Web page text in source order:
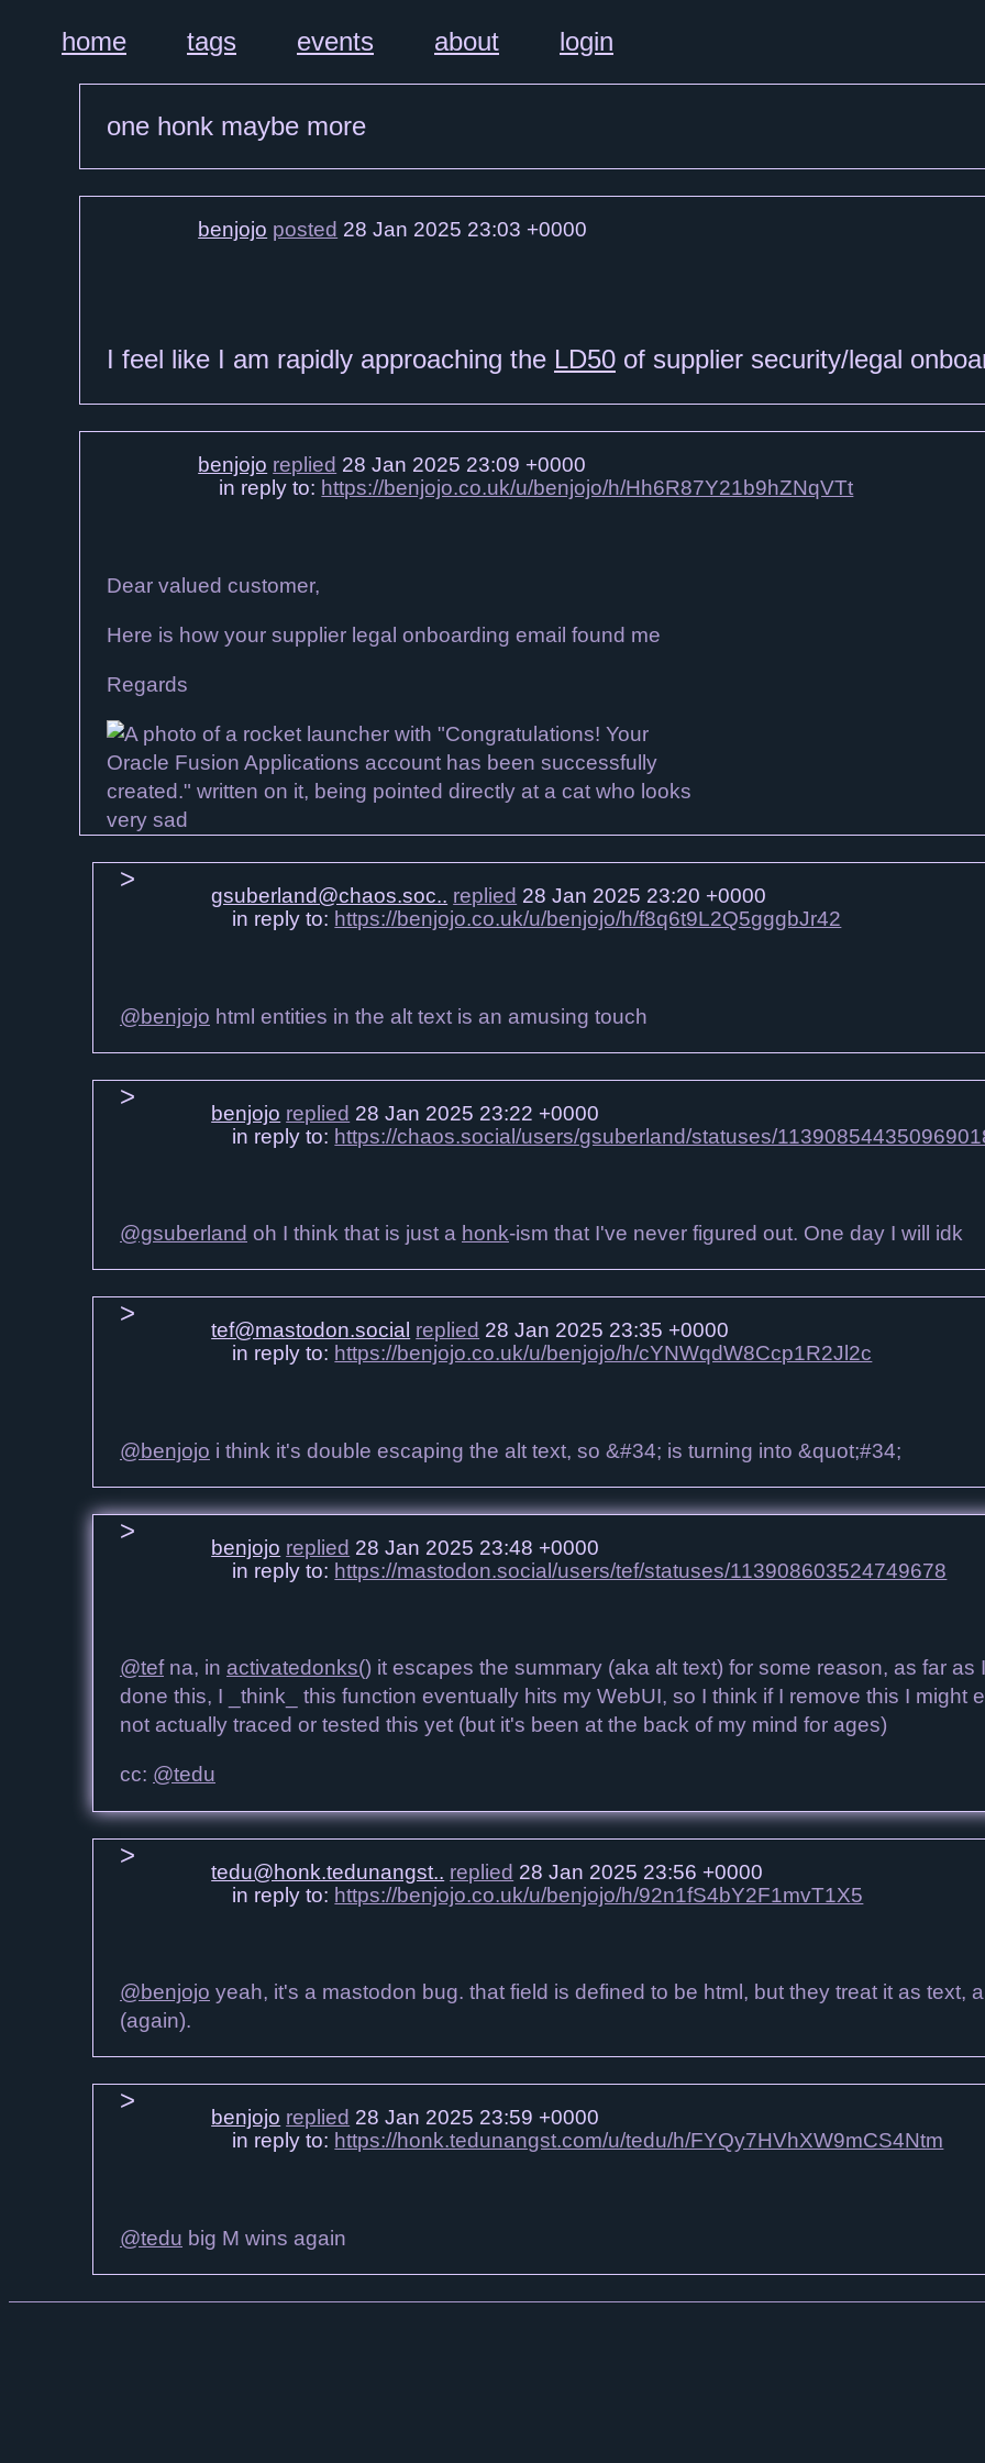
home tags events about login
one honk maybe more
benjojo posted 28 Jan 2025 23:03 +0000
I feel like I am rapidly approaching the LD50 of supplier security/legal
benjojo replied 28 Jan 2025 23:09 +0000
in reply to: https://benjojo.co.uk/u/benjojo/h/Hh6R87Y21b9hZNqVTt
Dear valued customer,
Here is how your supplier legal onboarding email found me
Regards
gsuberland@chaos.soc.. replied 28 Jan 2025 23:20 +0000
in reply to: https://benjojo.co.uk/u/benjojo/h/f8q6t9L2Q5gggbJr42
@benjojo html entities in the alt text is an amusing touch
benjojo replied 28 Jan 2025 23:22 +0000
in reply to: https://chaos.social/users/gsuberland/statuses/
@gsuberland oh I think that is just a honk-ism that I've never figured out. One day I will idk
tef@mastodon.social replied 28 Jan 2025 23:35 +0000
in reply to: https://benjojo.co.uk/u/benjojo/h/cYNWqdW8Ccp1R2Jl2c
@benjojo i think it's double escaping the alt text, so &#34; is turning into &quot;#34;
benjojo replied 28 Jan 2025 23:48 +0000
in reply to: https://mastodon.social/users/tef/statuses/113908603524749678
@tefna, in activatedonks() it escapes the summary (aka alt text) for some reason, as far
done this, I _think_ this function eventually hits my WebUI, so I think if I remove this I might
not actually traced or tested this yet (but it's been at the back of my mind for ages)
cc: @tedu
tedu@honk.tedunangst.. replied 28 Jan 2025 23:56 +0000
in reply to: https://benjojo.co.uk/u/benjojo/h/92n1fS4bY2F1mvT1X5
@benjojo yeah, it's a mastodon bug. that field is defined to be html, but they treat it as text,
(again).
benjojo replied 28 Jan 2025 23:59 +0000
in reply to: https://honk.tedunangst.com/u/tedu/h/FYQy7HVhXW9mCS4Ntm
@tedu big M wins again